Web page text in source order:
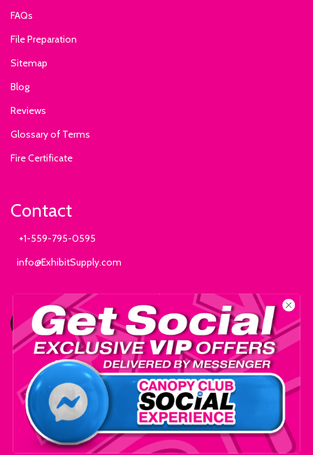
FAQs
File Preparation
Sitemap
Blog
Reviews
Glossary of Terms
Fire Certificate
Contact
+1-559-795-0595
info@ExhibitSupply.com
JOIN THE CANOPY CLUB
© 2025 Exhibit Supply Company - All Rights Reserved.